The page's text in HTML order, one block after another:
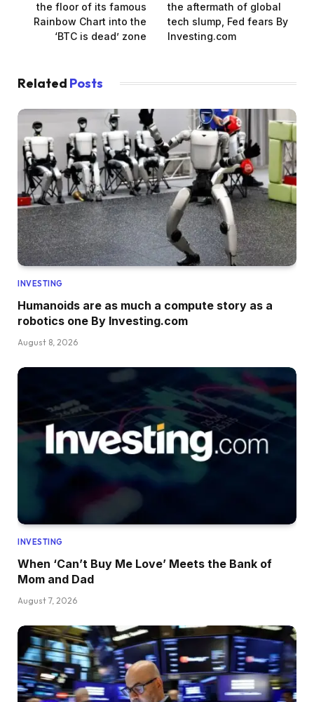
the floor of its famous
Rainbow Chart into the
‘BTC is dead’ zone
the aftermath of global
tech slump, Fed fears By
Investing.com
Related Posts
INVESTING
Humanoids are as much a compute story as a
robotics one By Investing.com
August 8, 2026
INVESTING
When ‘Can’t Buy Me Love’ Meets the Bank of
Mom and Dad
August 7, 2026